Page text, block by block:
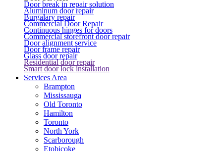
Door break in repair solution
Aluminum door repair
Burgalary repair
Commercial Door Repair
Continuous hinges for doors
Commercial storefront door repair
Door alignment service
Door frame repair
Glass door repair
Residential door repair
Smart door lock installation
Services Area
Brampton
Mississauga
Old Toronto
Hamilton
Toronto
North York
Scarborough
Etobicoke